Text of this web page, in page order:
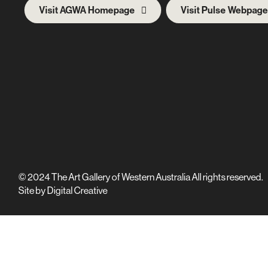
Visit AGWA Homepage Visit Pulse Webpage
© 2024 The Art Gallery of Western Australia All rights reserved.
Site byDigital Creative